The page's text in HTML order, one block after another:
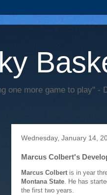
one more game to play" -
Wednesday, January 14,
Marcus Colbert's
Marcus Colbert is in year
Montana State. He has
the first two years.